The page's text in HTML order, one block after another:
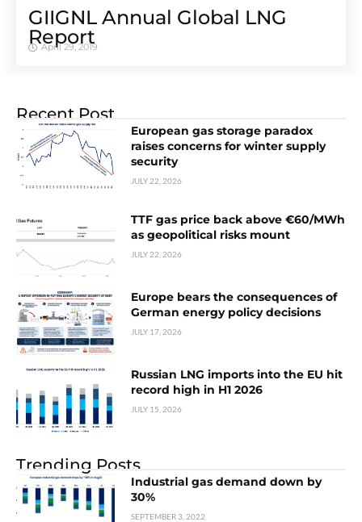
GIIGNL Annual Global LNG
Report
April 29, 2019
Recent Post
European gas storage paradox
raises concerns for winter supply
security
JULY 22, 2026
TTF gas price back above €60/MWh
as geopolitical risks mount
JULY 22, 2026
Europe bears the consequences of
German energy policy decisions
JULY 17, 2026
Russian LNG imports into the EU hit
record high in H1 2026
JULY 15, 2026
Trending Posts
Industrial gas demand down by
30%
SEPTEMBER 3, 2022